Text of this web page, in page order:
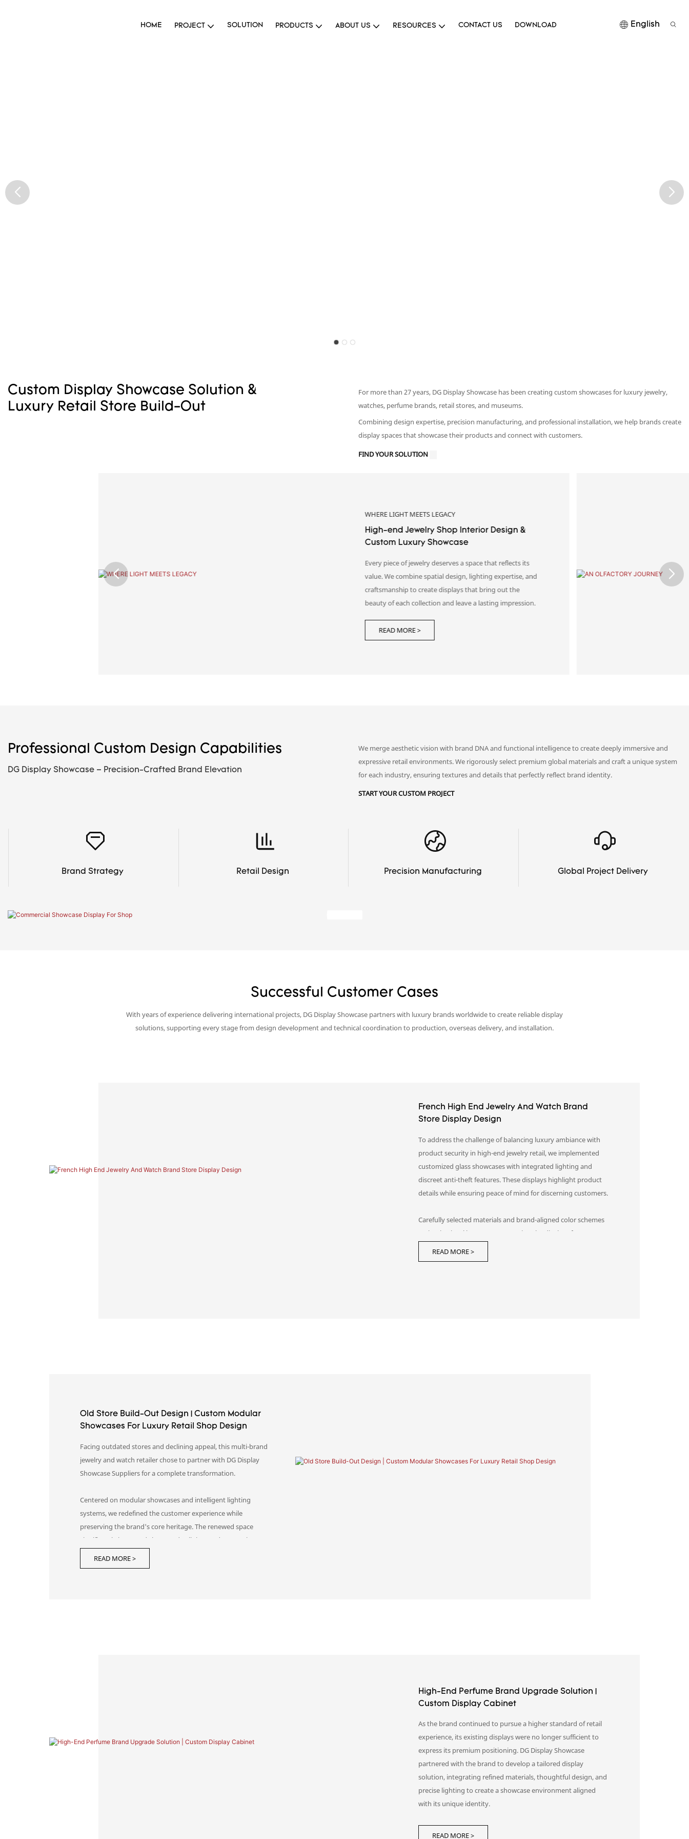
HOME PROJECT SOLUTION PRODUCTS ABOUT US RESOURCES CONTACT US DOWNLOAD English
Custom Display Showcase Solution &
Luxury Retail Store Build-Out
For more than 27 years, DG Display Showcase has been creating custom showcases for luxury jewelry,
watches, perfume brands, retail stores, and museums.
Combining design expertise, precision manufacturing, and professional installation, we help brands create
display spaces that showcase their products and connect with customers.
FIND YOUR SOLUTION
AN OLFACTORY JOURNEY
Perfume Showcase Design & Store Interior
Design
We turn fragrance concepts into meaningful retail
experiences. By integrating spatial design, lighting, and
display details, DG creates perfume environments that
reflect brand identity and leave a lasting impression.
READ MORE >
Professional Custom Design Capabilities
DG Display Showcase – Precision-Crafted Brand Elevation
We merge aesthetic vision with brand DNA and functional intelligence to create deeply immersive and
expressive retail environments. We rigorously select premium global materials and craft a unique system
for each industry, ensuring textures and details that perfectly reflect brand identity.
START YOUR CUSTOM PROJECT
Brand Strategy Retail Design Precision Manufacturing Global Project Delivery
Successful Customer Cases
With years of experience delivering international projects, DG Display Showcase partners with luxury brands worldwide to create reliable display
solutions, supporting every stage from design development and technical coordination to production, overseas delivery, and installation.
French High End Jewelry And Watch Brand
Store Display Design
To address the challenge of balancing luxury ambiance with
product security in high-end jewelry retail, we implemented
customized glass showcases with integrated lighting and
discreet anti-theft features. These displays highlight product
details while ensuring peace of mind for discerning customers.
Carefully selected materials and brand-aligned color schemes
maintain visual harmony, preventing the displays from
showcase solution creates a trusted environment that attracts
READ MORE >
Old Store Build-Out Design | Custom Modular
Showcases For Luxury Retail Shop Design
Facing outdated stores and declining appeal, this multi-brand
jewelry and watch retailer chose to partner with DG Display
Showcase Suppliers for a complete transformation.
Centered on modular showcases and intelligent lighting
systems, we redefined the customer experience while
preserving the brand's core heritage. The renewed space
significantly increased shopper dwell time and conversion,
"remembered."
READ MORE >
High-End Perfume Brand Upgrade Solution |
Custom Display Cabinet
As the brand continued to pursue a higher standard of retail
experience, its existing displays were no longer sufficient to
express its premium positioning. DG Display Showcase
partnered with the brand to develop a tailored display
solution, integrating refined materials, thoughtful design, and
precise lighting to create a showcase environment aligned
with its unique identity.
READ MORE >